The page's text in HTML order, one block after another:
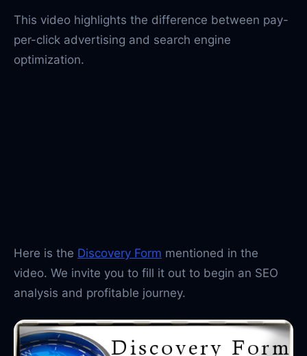
This video highlights the difference between pay-
per-click advertising and search engine
optimization.
Here is the Discovery Form mentioned in the
video. We invite you to fill it out to begin an SEO
analysis and profitable journey.